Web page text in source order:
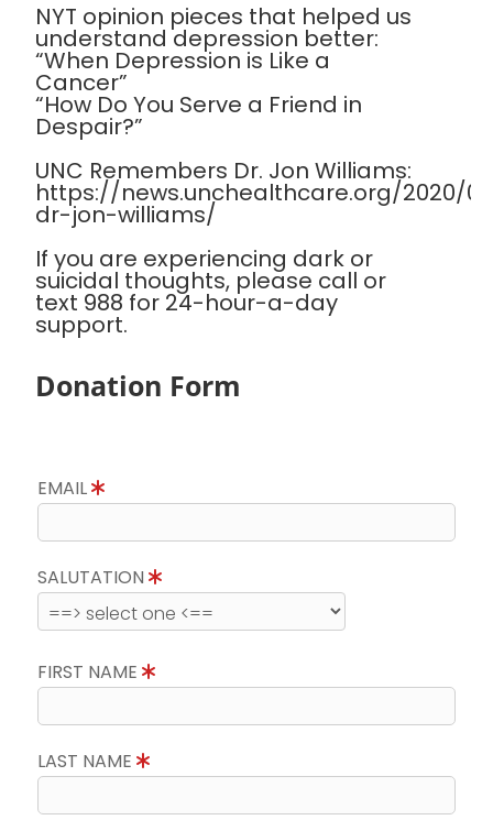
NYT opinion pieces that helped us
understand depression better:
“When Depression is Like a
Cancer”
“How Do You Serve a Friend in
Despair?”
UNC Remembers Dr. Jon Williams:
https://news.unchealthcare.org/2020/
dr-jon-williams/
If you are experiencing dark or
suicidal thoughts, please call or
text 988 for 24-hour-a-day
support.
Donation Form
EMAIL
SALUTATION
FIRST NAME
LAST NAME